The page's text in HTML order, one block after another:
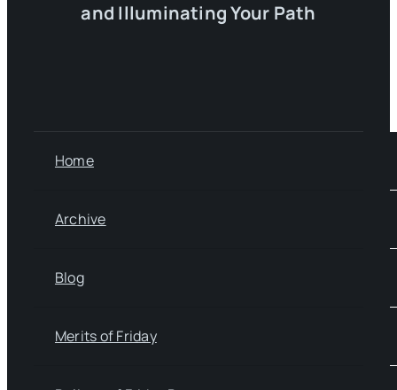
and Illuminating Your Path
Home
Archive
Blog
Merits of Friday